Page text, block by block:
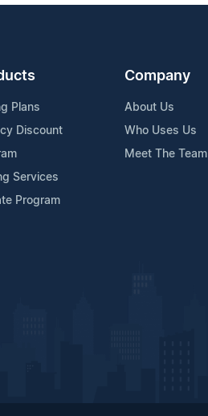
Plans
Discount
Services
Program
Company
About Us
Who Uses Us
Meet The Team